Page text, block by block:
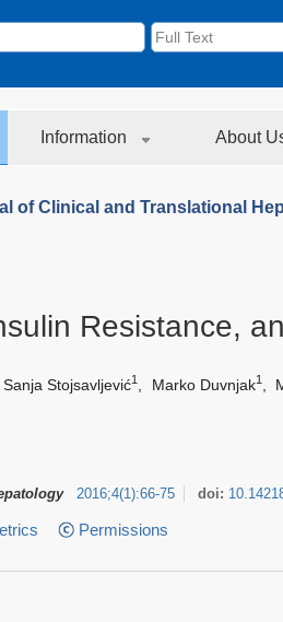
Information About
of Clinical and Translational
Resistance,
Sanja Stojsavljević1 Marko Duvnjak1 ,
2016;4(1):66-75 doi:
Permissions